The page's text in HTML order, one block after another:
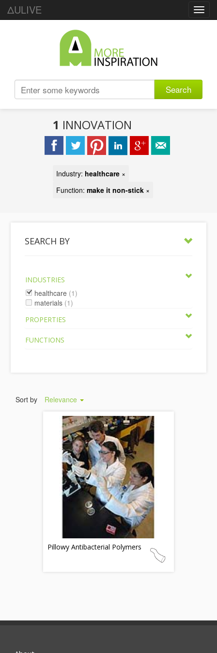
ΔULIVE
Search
1 INNOVATION
Industry: healthcare ×
Function: make it non-stick ×
SEARCH BY
INDUSTRIES
healthcare (1)
materials (1)
PROPERTIES
FUNCTIONS
Sort by Relevance
Pillowy Antibacterial Polymers